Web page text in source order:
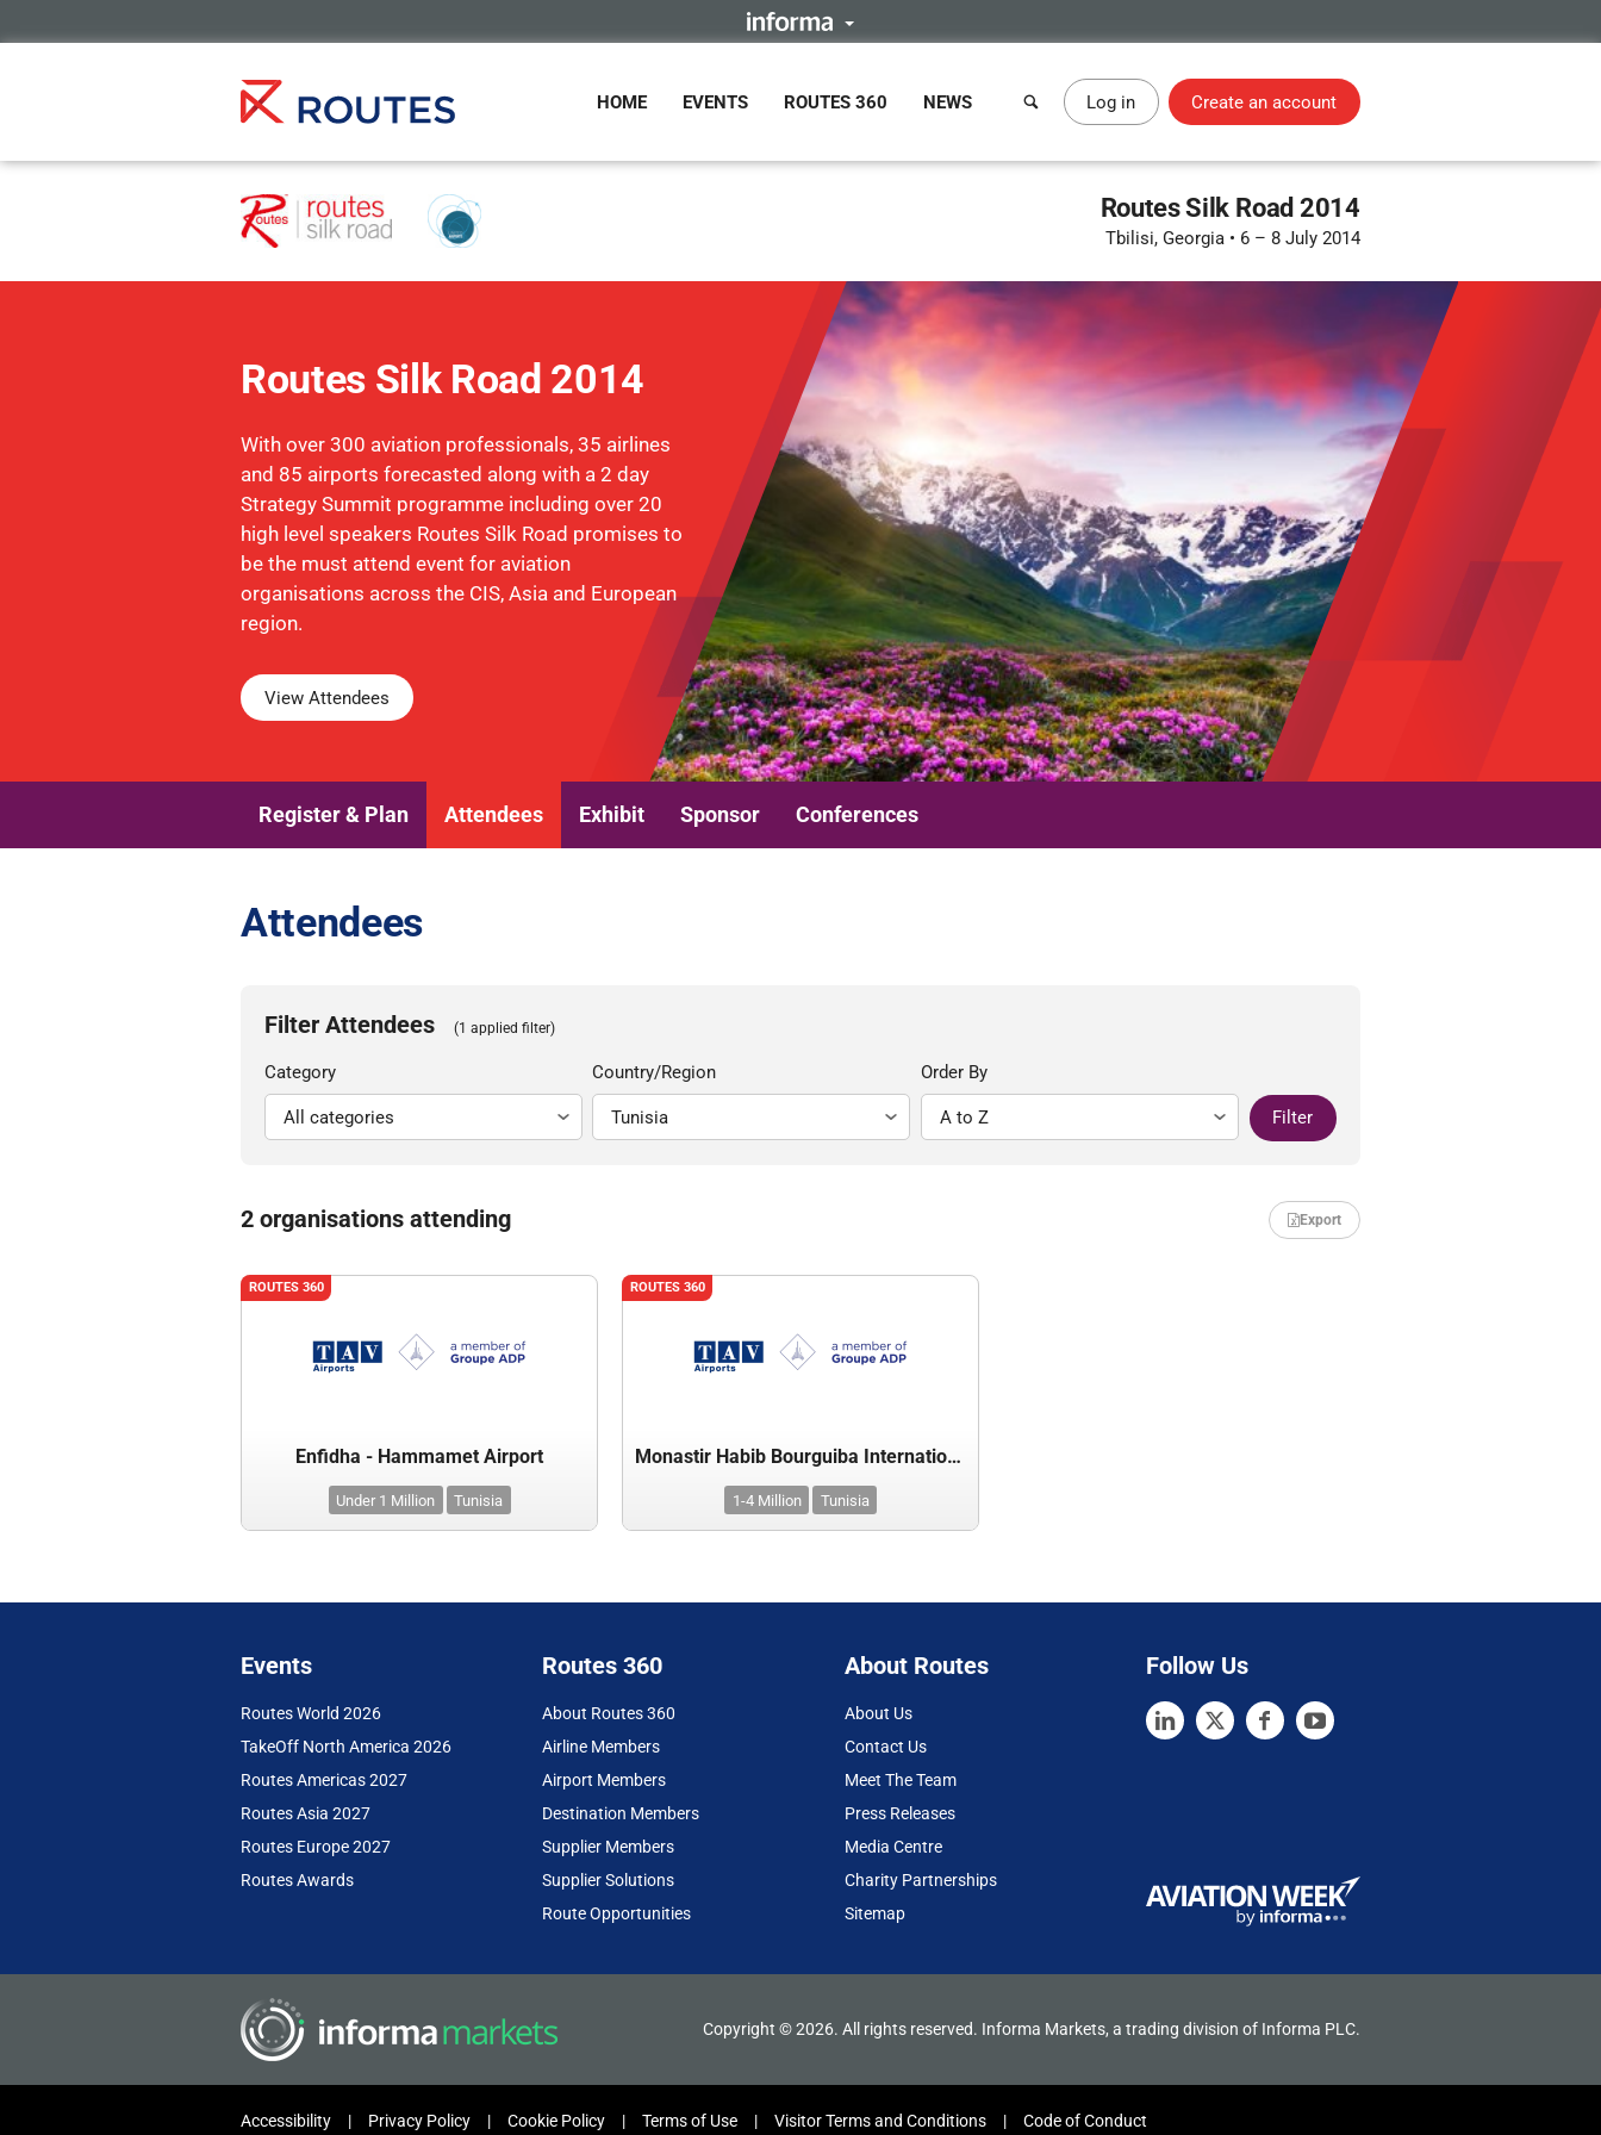
HOME EVENTS ROUTES 360 NEWS Log in Create an account
Routes Silk Road 2014
Tbilisi, Georgia • 6 – 8 July 2014
Routes Silk Road 2014
With over 300 aviation professionals, 35 airlines
and 85 airports forecasted along with a 2 day
Strategy Summit programme including over 20
high level speakers Routes Silk Road promises to
be the must attend event for aviation
organisations across the CIS, Asia and European
region.
View Attendees
Register & Plan Attendees Exhibit Sponsor Conferences
Attendees
Filter Attendees (1 applied filter)
Category Country/Region Order By
Filter
2 organisations attending Export
ROUTES 360
Enfidha - Hammamet Airport
Under 1 Million Tunisia
ROUTES 360
Monastir Habib Bourguiba International Airport
1-4 Million Tunisia
Events
Routes World 2026
TakeOff North America 2026
Routes Americas 2027
Routes Asia 2027
Routes Europe 2027
Routes Awards
Routes 360
About Routes 360
Airline Members
Airport Members
Destination Members
Supplier Members
Supplier Solutions
Route Opportunities
About Routes
About Us
Contact Us
Meet The Team
Press Releases
Media Centre
Charity Partnerships
Sitemap
Follow Us
Copyright © 2026. All rights reserved. Informa Markets, a trading division of Informa PLC.
Accessibility Privacy Policy Cookie Policy Terms of Use Visitor Terms and Conditions Code of Conduct